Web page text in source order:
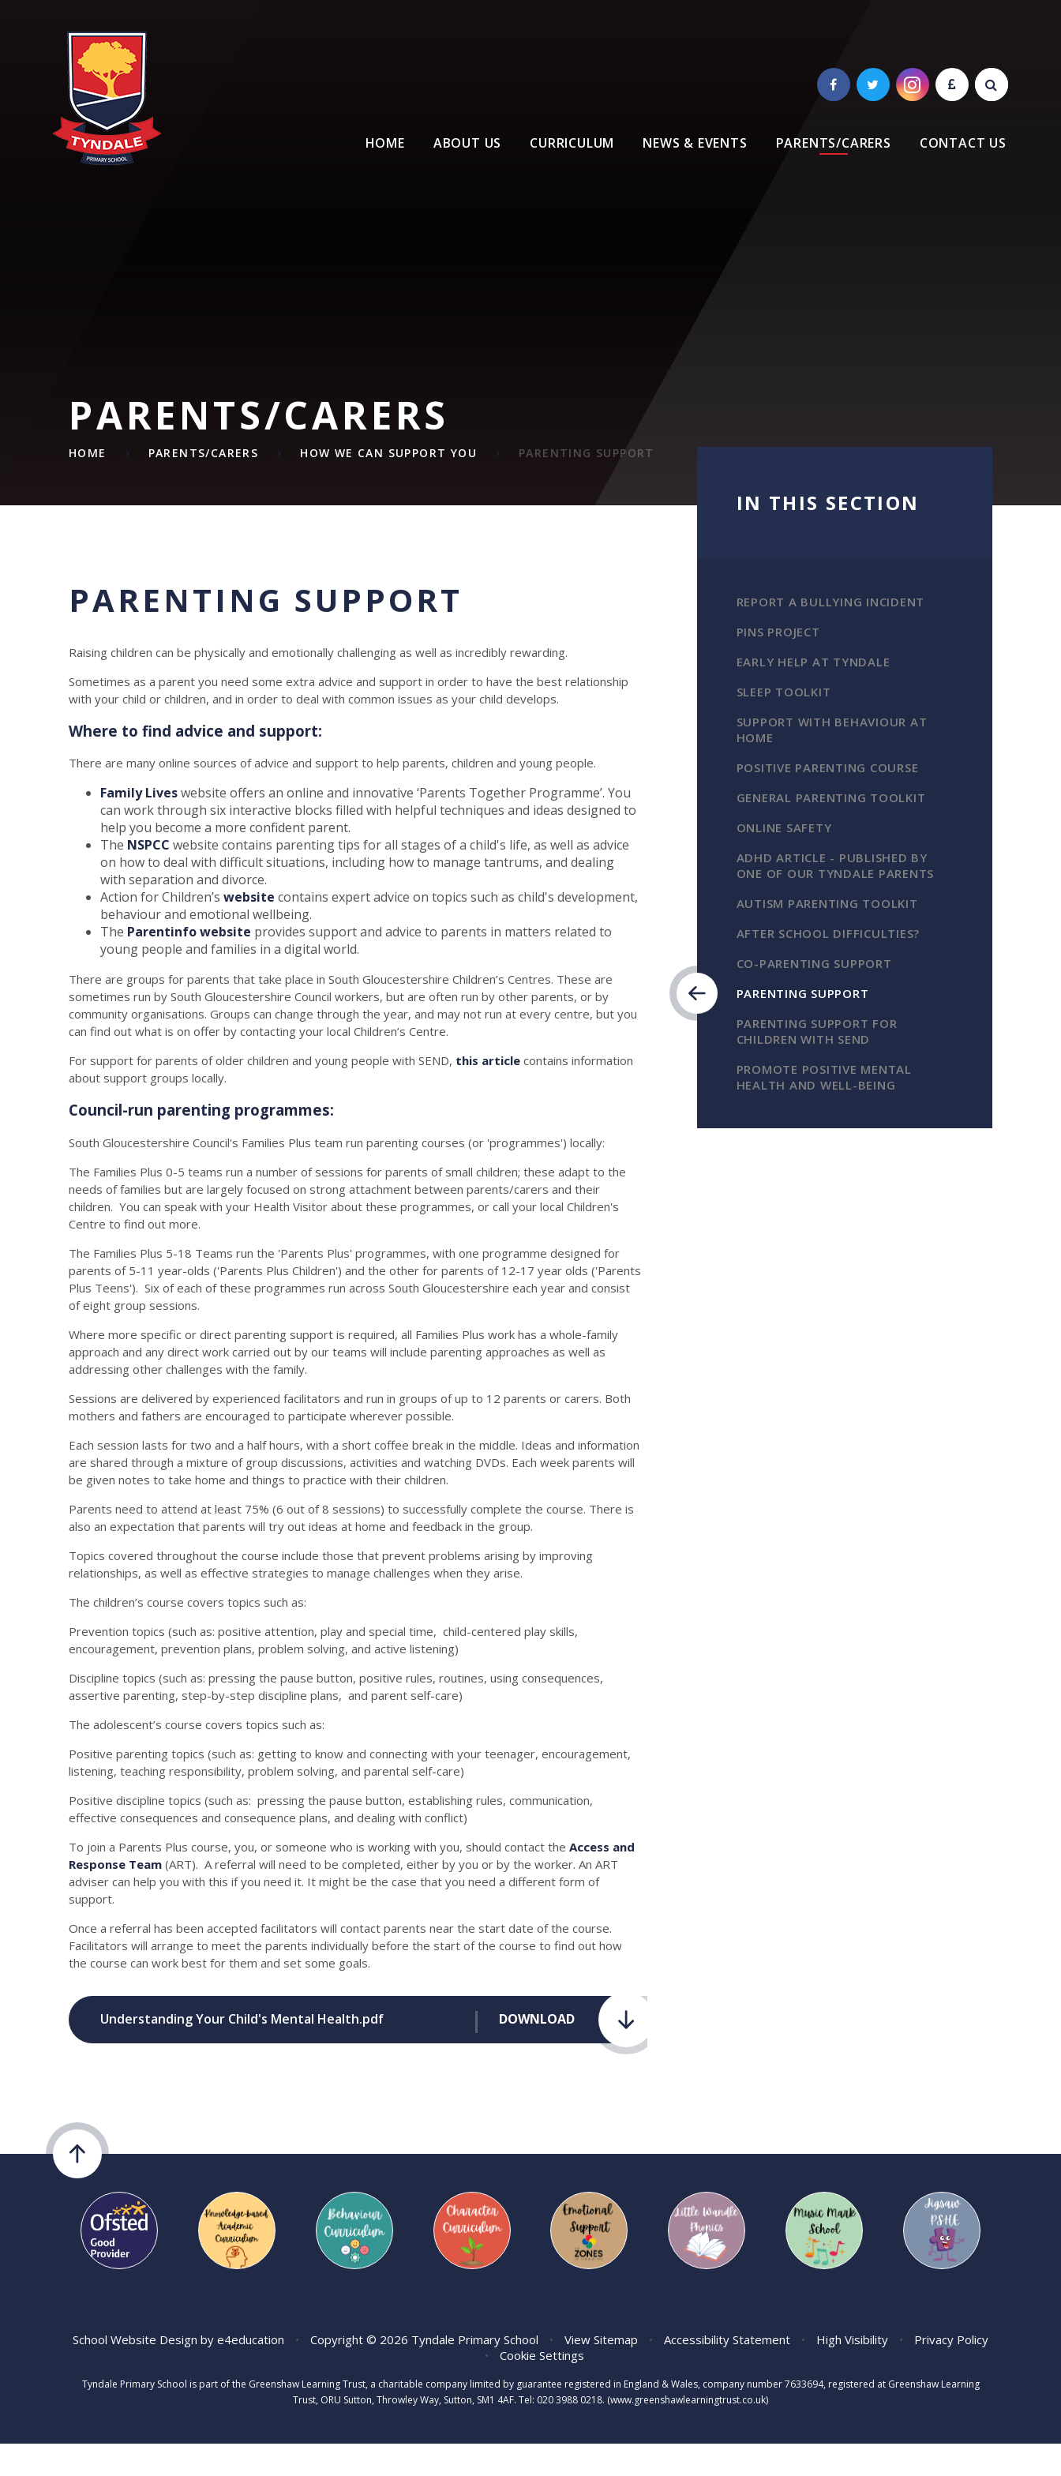
HOME ABOUT US CURRICULUM NEWS & EVENTS PARENTS/CARERS CONTACT US
PARENTS/CARERS
HOME PARENTS/CARERS HOW WE CAN SUPPORT YOU PARENTING SUPPORT
PARENTING SUPPORT
Raising children can be physically and emotionally challenging as well as incredibly rewarding.
Sometimes as a parent you need some extra advice and support in order to have the best relationship
with your child or children, and in order to deal with common issues as your child develops.
Where to find advice and support:
There are many online sources of advice and support to help parents, children and young people.
Family Liveswebsite offers an online and innovative ‘Parents Together Programme’. You
can work through six interactive blocks filled with helpful techniques and ideas designed to
help you become a more confident parent.
The NSPCC website contains parenting tips for all stages of a child's life, as well as advice
on how to deal with difficult situations, including how to manage tantrums, and dealing
with separation and divorce.
Action for Children’s website contains expert advice on topics such as child's development,
behaviour and emotional wellbeing.
The Parentinfo website provides support and advice to parents in matters related to
young people and families in a digital world.
There are groups for parents that take place in South Gloucestershire Children’s Centres. These are
sometimes run by South Gloucestershire Council workers, but are often run by other parents, or by
community organisations. Groups can change through the year, and may not run at every centre, but you
can find out what is on offer by contacting your local Children’s Centre.
For support for parents of older children and young people with SEND, this article contains information
about support groups locally.
Council-run parenting programmes:
South Gloucestershire Council's Families Plus team run parenting courses (or 'programmes') locally:
The Families Plus 0-5 teams run a number of sessions for parents of small children; these adapt to the
needs of families but are largely focused on strong attachment between parents/carers and their
children. You can speak with your Health Visitor about these programmes, or call your local Children's
Centre to find out more.
The Families Plus 5-18 Teams run the 'Parents Plus' programmes, with one programme designed for
parents of 5-11 year-olds ('Parents Plus Children') and the other for parents of 12-17 year olds ('Parents
Plus Teens'). Six of each of these programmes run across South Gloucestershire each year and consist
of eight group sessions.
Where more specific or direct parenting support is required, all Families Plus work has a whole-family
approach and any direct work carried out by our teams will include parenting approaches as well as
addressing other challenges with the family.
Sessions are delivered by experienced facilitators and run in groups of up to 12 parents or carers. Both
mothers and fathers are encouraged to participate wherever possible.
Each session lasts for two and a half hours, with a short coffee break in the middle. Ideas and information
are shared through a mixture of group discussions, activities and watching DVDs. Each week parents will
be given notes to take home and things to practice with their children.
Parents need to attend at least 75% (6 out of 8 sessions) to successfully complete the course. There is
also an expectation that parents will try out ideas at home and feedback in the group.
Topics covered throughout the course include those that prevent problems arising by improving
relationships, as well as effective strategies to manage challenges when they arise.
The children’s course covers topics such as:
Prevention topics (such as: positive attention, play and special time, child-centered play skills,
encouragement, prevention plans, problem solving, and active listening)
Discipline topics (such as: pressing the pause button, positive rules, routines, using consequences,
assertive parenting, step-by-step discipline plans, and parent self-care)
The adolescent’s course covers topics such as:
Positive parenting topics (such as: getting to know and connecting with your teenager, encouragement,
listening, teaching responsibility, problem solving, and parental self-care)
Positive discipline topics (such as: pressing the pause button, establishing rules, communication,
effective consequences and consequence plans, and dealing with conflict)
To join a Parents Plus course, you, or someone who is working with you, should contact the Access and
Response Team (ART). A referral will need to be completed, either by you or by the worker. An ART
adviser can help you with this if you need it. It might be the case that you need a different form of
support.
Once a referral has been accepted facilitators will contact parents near the start date of the course.
Facilitators will arrange to meet the parents individually before the start of the course to find out how
the course can work best for them and set some goals.
DOWNLOAD
Understanding Your Child's Mental Health.pdf
IN THIS SECTION
REPORT A BULLYING INCIDENT
PINS PROJECT
EARLY HELP AT TYNDALE
SLEEP TOOLKIT
SUPPORT WITH BEHAVIOUR AT
HOME
POSITIVE PARENTING COURSE
GENERAL PARENTING TOOLKIT
ONLINE SAFETY
ADHD ARTICLE - PUBLISHED BY
ONE OF OUR TYNDALE PARENTS
AUTISM PARENTING TOOLKIT
AFTER SCHOOL DIFFICULTIES?
CO-PARENTING SUPPORT
PARENTING SUPPORT
PARENTING SUPPORT FOR
CHILDREN WITH SEND
PROMOTE POSITIVE MENTAL
HEALTH AND WELL-BEING
School Website Design by e4education • Copyright © 2026 Tyndale Primary School • View Sitemap • Accessibility Statement • High Visibility •
Privacy Policy
•
Cookie Settings
Tyndale Primary School is part of the Greenshaw Learning Trust, a charitable company limited by guarantee registered in England & Wales, company number 7633694, registered at Greenshaw Learning
Trust, ORU Sutton, Throwley Way, Sutton, SM1 4AF. Tel: 020 3988 0218. (www.greenshawlearningtrust.co.uk)